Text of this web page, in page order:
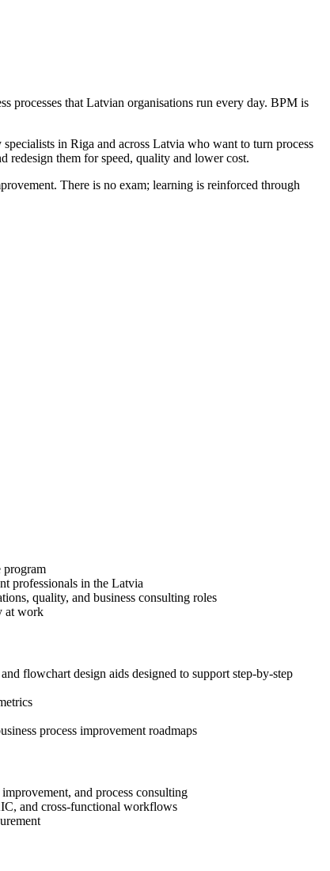
processes that Latvian organisations run every day. BPM is
in Riga and across Latvia who want to turn process
them for speed, quality and lower cost.
There is no exam; learning is reinforced through
program
professionals in the Latvia
quality, and business consulting roles
at work
flowchart design aids designed to support step-by-step
process improvement roadmaps
and process consulting
and cross-functional workflows